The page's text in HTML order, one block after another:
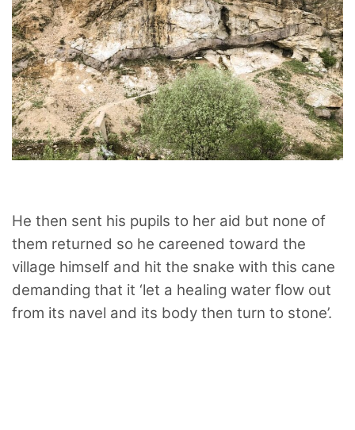
He then sent his pupils to her aid but none of
them returned so he careened toward the
village himself and hit the snake with this cane
demanding that it ‘let a healing water flow out
from its navel and its body then turn to stone’.